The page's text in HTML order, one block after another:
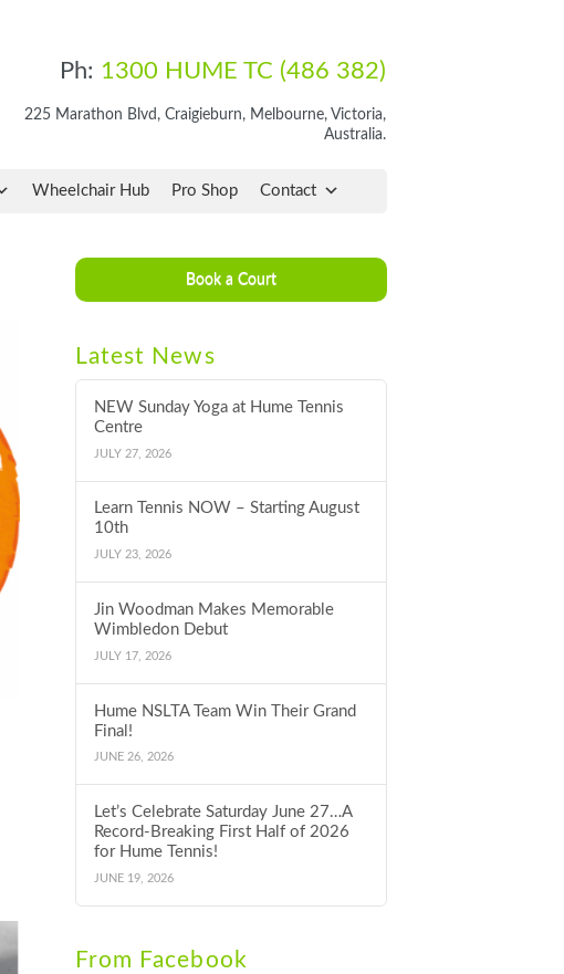
Ph: 1300 HUME TC (486 382)
225 Marathon Blvd, Craigieburn, Melbourne, Victoria,
Australia.
Wheelchair Hub Pro Shop Contact
Book a Court
Latest News
NEW Sunday Yoga at Hume Tennis
Centre
JULY 27, 2026
Learn Tennis NOW – Starting August
10th
JULY 23, 2026
Jin Woodman Makes Memorable
Wimbledon Debut
JULY 17, 2026
Hume NSLTA Team Win Their Grand
Final!
JUNE 26, 2026
Let’s Celebrate Saturday June 27…A
Record-Breaking First Half of 2026
for Hume Tennis!
JUNE 19, 2026
From Facebook